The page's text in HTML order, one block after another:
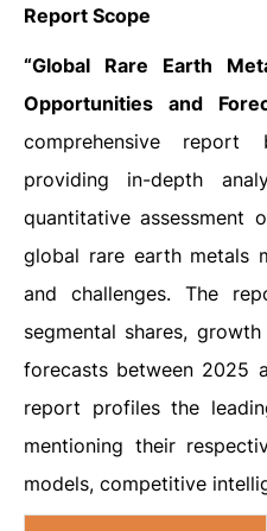
Report Scope
“Global Rare Earth
Opportunities and
comprehensive
providing in-depth
quantitative
global rare earth metals
and challenges. The
segmental shares,
forecasts between 2025
report profiles the
mentioning their
models, competitive